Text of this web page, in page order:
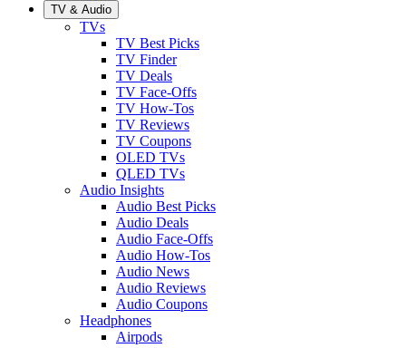
TV & Audio
TVs
TV Best Picks
TV Finder
TV Deals
TV Face-Offs
TV How-Tos
TV Reviews
TV Coupons
OLED TVs
QLED TVs
Audio Insights
Audio Best Picks
Audio Deals
Audio Face-Offs
Audio How-Tos
Audio News
Audio Reviews
Audio Coupons
Headphones
Airpods